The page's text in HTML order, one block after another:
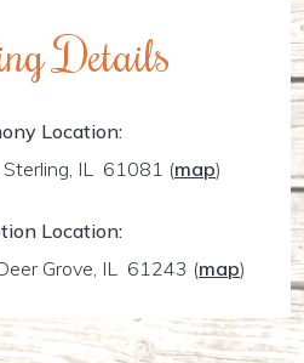
Details
Location:
Sterling, IL 61081 (map)
Location:
Grove, IL 61243 (map)